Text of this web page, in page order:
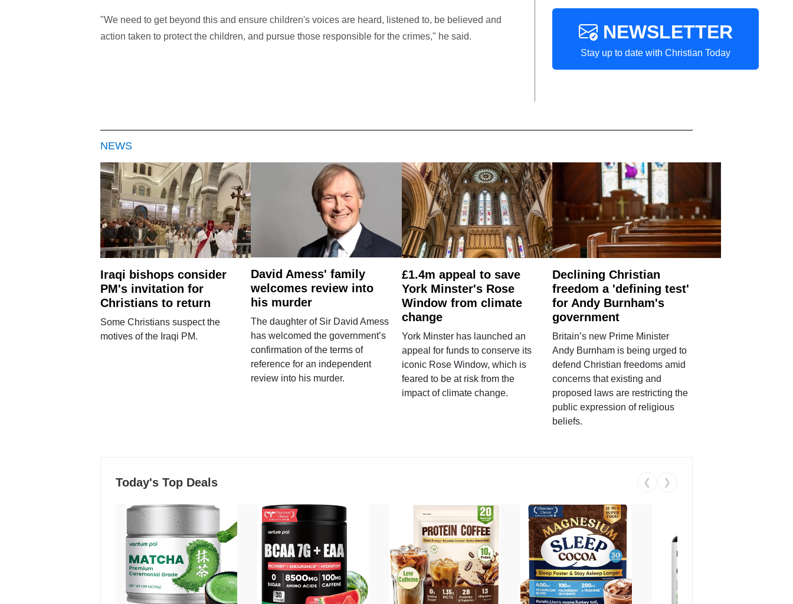
"We need to get beyond this and ensure children's voices are heard, listened to, be believed and
action taken to protect the children, and pursue those responsible for the crimes," he said.
NEWSLETTER
Stay up to date with Christian Today
NEWS
Iraqi bishops consider
PM's invitation for
Christians to return
Some Christians suspect the
motives of the Iraqi PM.
David Amess' family
welcomes review into
his murder
The daughter of Sir David Amess
has welcomed the government’s
confirmation of the terms of
reference for an independent
review into his murder.
£1.4m appeal to save
York Minster's Rose
Window from climate
change
York Minster has launched an
appeal for funds to conserve its
iconic Rose Window, which is
feared to be at risk from the
impact of climate change.
Declining Christian
freedom a 'defining test'
for Andy Burnham's
government
Britain’s new Prime Minister
Andy Burnham is being urged to
defend Christian freedoms amid
concerns that existing and
proposed laws are restricting the
public expression of religious
beliefs.
Today's Top Deals ❮ ❯